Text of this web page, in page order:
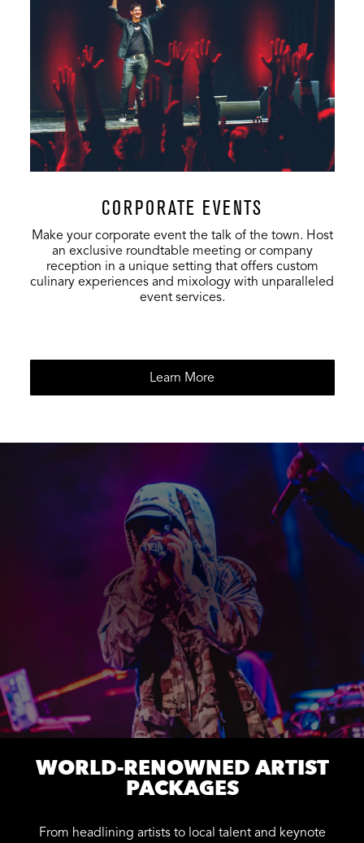
CORPORATE EVENTS
Make your corporate event the talk of the town. Host
an exclusive roundtable meeting or company
reception in a unique setting that offers custom
culinary experiences and mixology with unparalleled
event services.
Learn More
WORLD-RENOWNED ARTIST
PACKAGES
From headlining artists to local talent and keynote